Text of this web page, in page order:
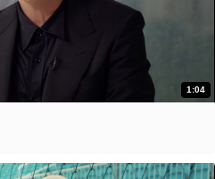
1:04